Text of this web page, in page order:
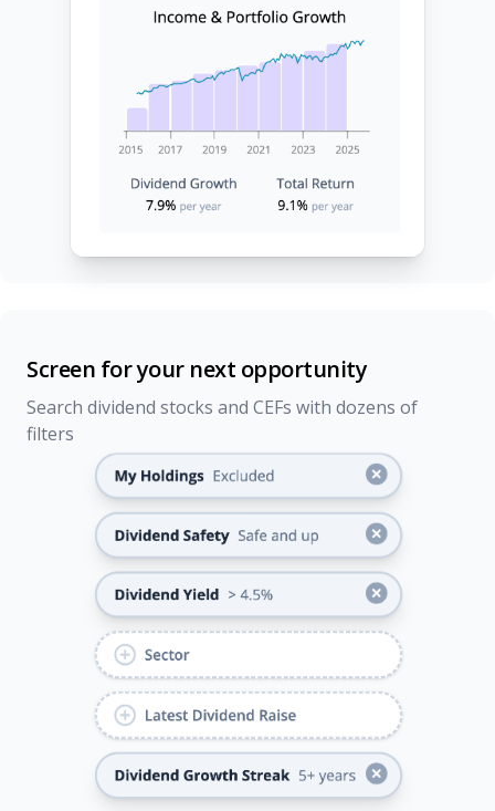
Screen for your next opportunity
Search dividend stocks and CEFs with dozens of
filters